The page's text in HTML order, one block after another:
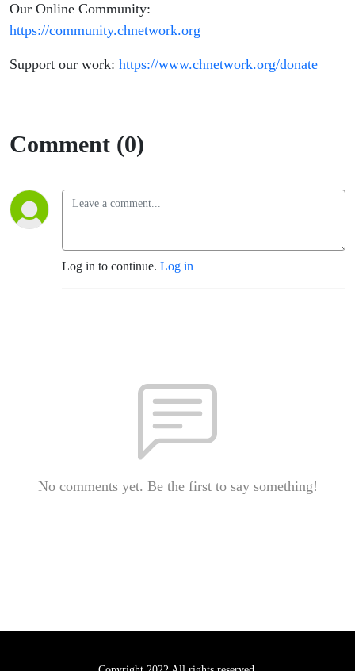
Our Online Community:
https://community.chnetwork.org
Support our work: https://www.chnetwork.org/donate
Comment (0)
Log in to continue. Log in
No comments yet. Be the first to say something!